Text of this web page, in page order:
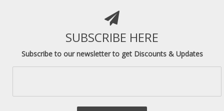
SUBSCRIBE HERE
Subscribe to our newsletter to get Discounts & Updates